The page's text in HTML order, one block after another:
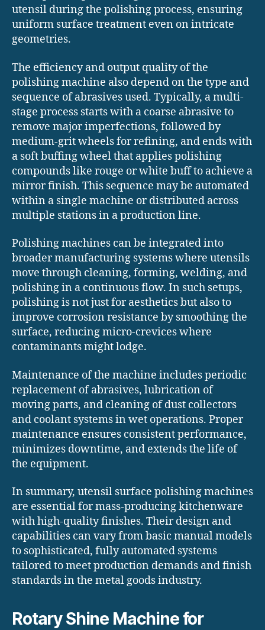
utensil during the polishing process, ensuring
uniform surface treatment even on intricate
geometries.
The efficiency and output quality of the
polishing machine also depend on the type and
sequence of abrasives used. Typically, a multi-
stage process starts with a coarse abrasive to
remove major imperfections, followed by
medium-grit wheels for refining, and ends with
a soft buffing wheel that applies polishing
compounds like rouge or white buff to achieve a
mirror finish. This sequence may be automated
within a single machine or distributed across
multiple stations in a production line.
Polishing machines can be integrated into
broader manufacturing systems where utensils
move through cleaning, forming, welding, and
polishing in a continuous flow. In such setups,
polishing is not just for aesthetics but also to
improve corrosion resistance by smoothing the
surface, reducing micro-crevices where
contaminants might lodge.
Maintenance of the machine includes periodic
replacement of abrasives, lubrication of
moving parts, and cleaning of dust collectors
and coolant systems in wet operations. Proper
maintenance ensures consistent performance,
minimizes downtime, and extends the life of
the equipment.
In summary, utensil surface polishing machines
are essential for mass-producing kitchenware
with high-quality finishes. Their design and
capabilities can vary from basic manual models
to sophisticated, fully automated systems
tailored to meet production demands and finish
standards in the metal goods industry.
Rotary Shine Machine for